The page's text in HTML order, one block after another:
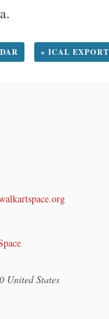
+ ICAL EXPORT
United States